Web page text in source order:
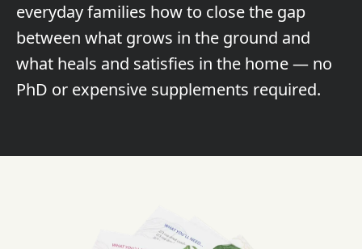
everyday families how to close the gap
between what grows in the ground and
what heals and satisfies in the home — no
PhD or expensive supplements required.